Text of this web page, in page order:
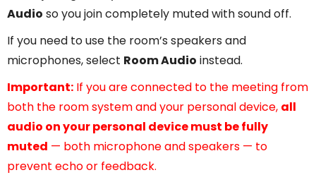
Audio so you join completely muted with sound off.
If you need to use the room’s speakers and
microphones, select Room Audio instead.
Important: If you are connected to the meeting from
both the room system and your personal device, all
audio on your personal device must be fully
muted — both microphone and speakers — to
prevent echo or feedback.